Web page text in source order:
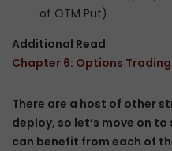
of OTM Put)
Additional Read:
Chapter 6: Options
There are a host of other
deploy, so let’s move on
can benefit from each of